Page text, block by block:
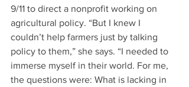
9/11 to direct a nonprofit working on
agricultural policy. “But I knew I
couldn’t help farmers just by talking
policy to them,” she says. “I needed to
immerse myself in their world. For me,
the questions were: What is lacking in